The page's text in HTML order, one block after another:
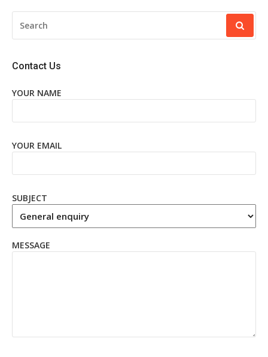
FOR:
Contact Us
YOUR NAME
YOUR EMAIL
SUBJECT
MESSAGE